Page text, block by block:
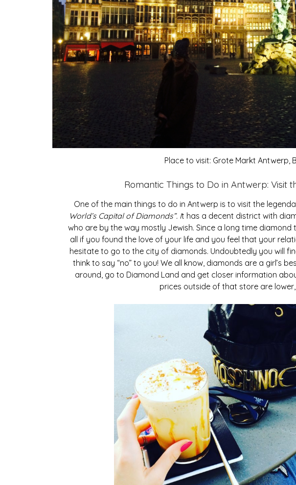
Place to visit: Grote Markt Antwerp,
Romantic Things to Do in Antwerp: Visit
One of the main things to do in Antwerp is to visit the
World’s Capital of Diamonds”. It has a decent district with
who are by the way mostly Jewish. Since a long time
all if you found the love of your life and you feel that your
hesitate to go to the city of diamonds. Undoubtedly you will
think to say “no” to you! We all know, diamonds are a girl’s
around, go to Diamond Land and get closer information
prices outside of that store are lower,